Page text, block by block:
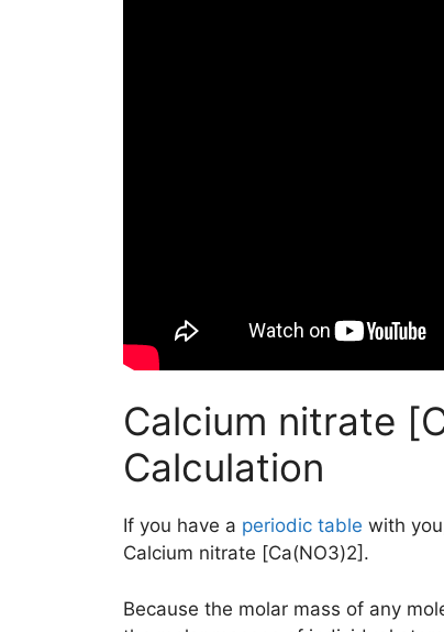
Calcium nitrate
Calculation
If you have a periodic table with
Calcium nitrate [Ca(NO3)2].
Because the molar mass of any